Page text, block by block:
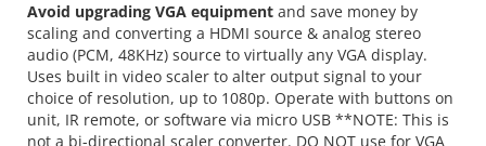
Avoid upgrading VGA equipment and save money by
scaling and converting a HDMI source & analog stereo
audio (PCM, 48KHz) source to virtually any VGA display.
Uses built in video scaler to alter output signal to your
choice of resolution, up to 1080p. Operate with buttons on
unit, IR remote, or software via micro USB **NOTE: This is
not a bi-directional scaler converter. DO NOT use for VGA